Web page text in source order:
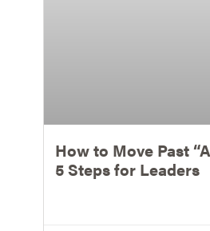
How to Move Past
5 Steps for Leaders